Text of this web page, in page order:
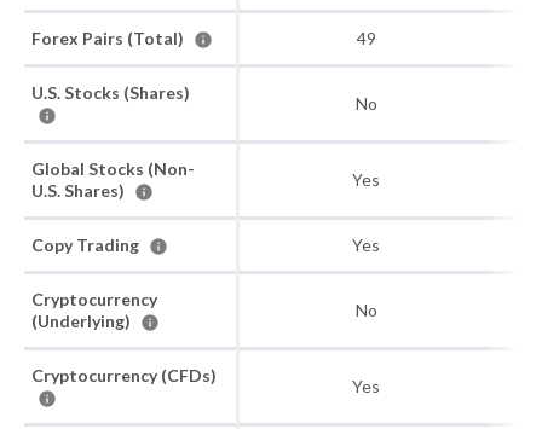
Forex Pairs (Total) 49
U.S. Stocks (Shares)
No
Global Stocks (Non-
U.S. Shares)
Yes
Copy Trading Yes
Cryptocurrency
(Underlying)
No
Cryptocurrency (CFDs)
Yes